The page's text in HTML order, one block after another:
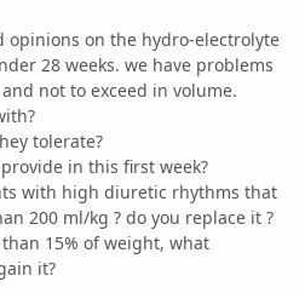
opinions on the hydro-electrolyte
28 weeks. we have problems
not to exceed in volume.
tolerate?
in this first week?
with high diuretic rhythms that
200 ml/kg ? do you replace it ?
15% of weight, what
it?